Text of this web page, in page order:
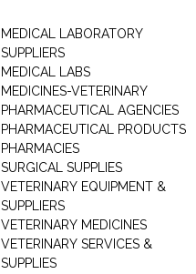
MEDICAL LABORATORY
SUPPLIERS
MEDICAL LABS
MEDICINES-VETERINARY
PHARMACEUTICAL AGENCIES
PHARMACEUTICAL PRODUCTS
PHARMACIES
SURGICAL SUPPLIES
VETERINARY EQUIPMENT &
SUPPLIERS
VETERINARY MEDICINES
VETERINARY SERVICES &
SUPPLIES